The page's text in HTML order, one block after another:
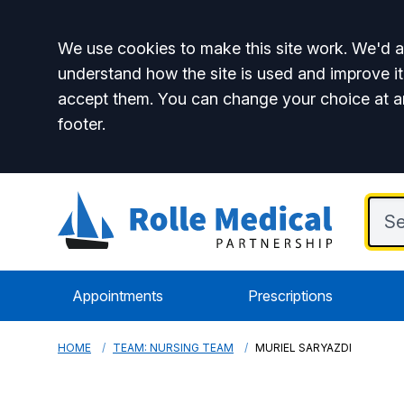
Accept all
We use cookies to make this site work. We'd
understand how the site is used and improve
accept them. You can change your choice at
footer.
Appointments Prescriptions
HOME TEAM: NURSING TEAM MURIEL SARYAZDI